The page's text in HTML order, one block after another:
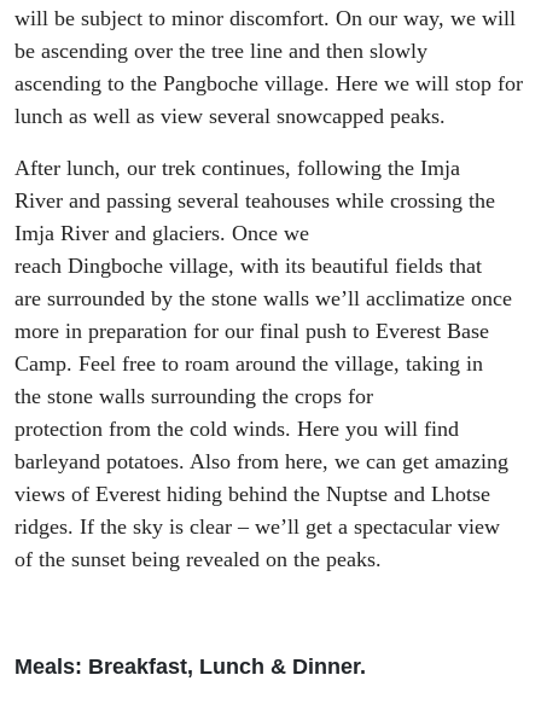
will be subject to minor discomfort. On our way, we will
be ascending over the tree line and then slowly
ascending to the Pangboche village. Here we will stop for
lunch as well as view several snowcapped peaks.
After lunch, our trek continues, following the Imja
River and passing several teahouses while crossing the
Imja River and glaciers. Once we
reach Dingboche village, with its beautiful fields that
are surrounded by the stone walls we’ll acclimatize once
more in preparation for our final push to Everest Base
Camp. Feel free to roam around the village, taking in
the stone walls surrounding the crops for
protection from the cold winds. Here you will find
barleyand potatoes. Also from here, we can get amazing
views of Everest hiding behind the Nuptse and Lhotse
ridges. If the sky is clear – we’ll get a spectacular view
of the sunset being revealed on the peaks.
Meals: Breakfast, Lunch & Dinner.